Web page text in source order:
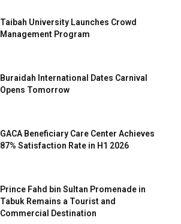
Taibah University Launches Crowd
Management Program
Buraidah International Dates Carnival
Opens Tomorrow
GACA Beneficiary Care Center Achieves
87% Satisfaction Rate in H1 2026
Prince Fahd bin Sultan Promenade in
Tabuk Remains a Tourist and
Commercial Destination